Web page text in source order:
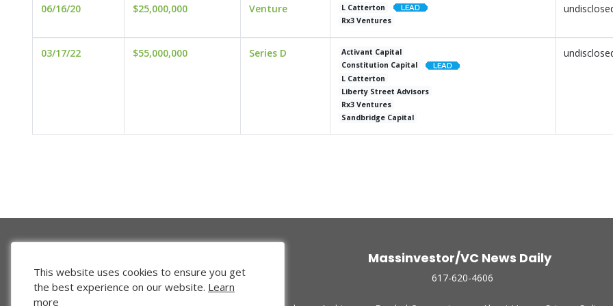
06/16/20 $25,000,000 Venture
L Catterton
Rx3 Ventures
03/17/22 $55,000,000 Series D
Activant Capital
Constitution Capital
L Catterton
Liberty Street Advisors
Rx3 Ventures
Sandbridge Capital
Massinvestor/VC News Daily
617-620-4606
This website uses cookies to ensure you get
the best experience on our website. Learn
more